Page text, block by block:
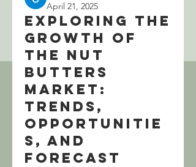
April 21, 2025
Exploring the
Growth of
the Nut
Butters
Market:
Trends,
Opportunitie
s, and
Forecast